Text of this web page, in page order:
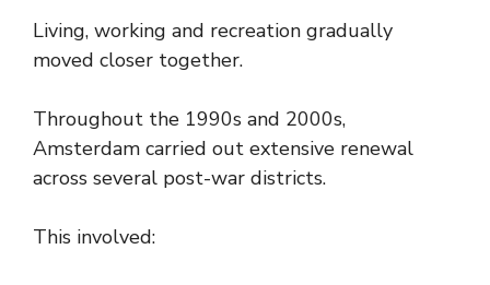
Living, working and recreation gradually
moved closer together.
Throughout the 1990s and 2000s,
Amsterdam carried out extensive renewal
across several post-war districts.
This involved: